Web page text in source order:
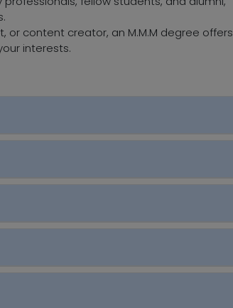
or content creator, an M.M.M degree
interests.